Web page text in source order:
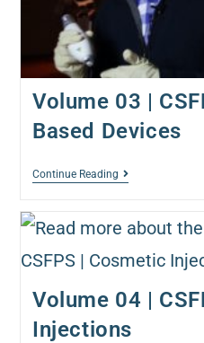
Volume 03 |
Based Devices
Continue Reading
Volume 04 |
Injections